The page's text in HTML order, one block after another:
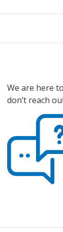
We are here
don’t reach